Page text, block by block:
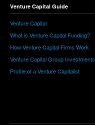
Venture Capital Guide
Venture Capital
What is Venture Capital Funding?
How Venture Capital Firms Work
Venture Capital Group Investments
Profile of a Venture Capitalist